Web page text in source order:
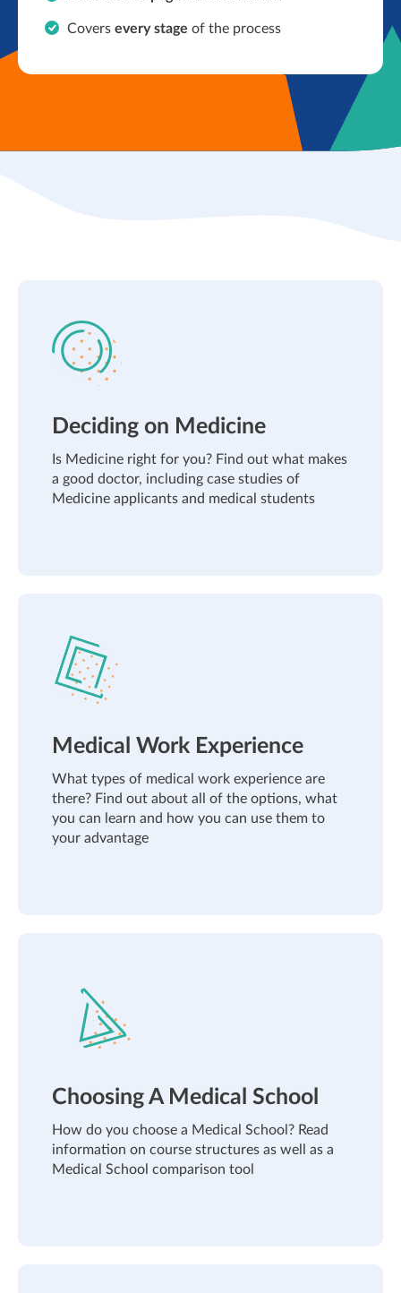
Covers every stage of the process
Deciding on Medicine
Is Medicine right for you? Find out what makes
a good doctor, including case studies of
Medicine applicants and medical students
Medical Work Experience
What types of medical work experience are
there? Find out about all of the options, what
you can learn and how you can use them to
your advantage
Choosing A Medical School
How do you choose a Medical School? Read
information on course structures as well as a
Medical School comparison tool